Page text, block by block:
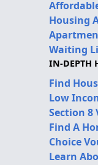
Housing
Waiting
IN-DEPTH
Find
Low
Section 8
Find A
Choice
Learn